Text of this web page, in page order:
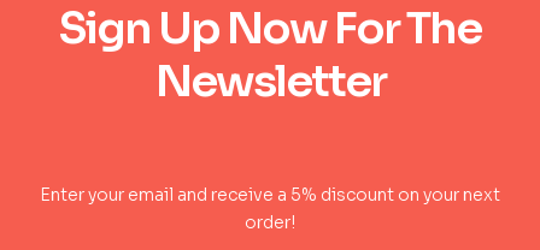
Sign Up Now For The
Newsletter
Enter your email and receive a 5% discount on your next
order!